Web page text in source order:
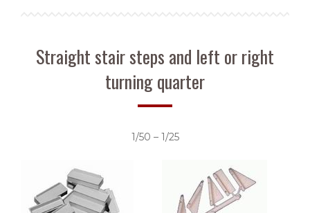
Straight stair steps and left or right
turning quarter
1/50 – 1/25